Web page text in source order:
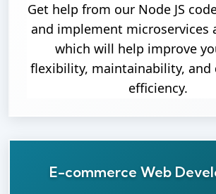
Get help from our Node JS
and implement microservices
which will help improve
flexibility, maintainability, and
efficiency.
E-commerce Web